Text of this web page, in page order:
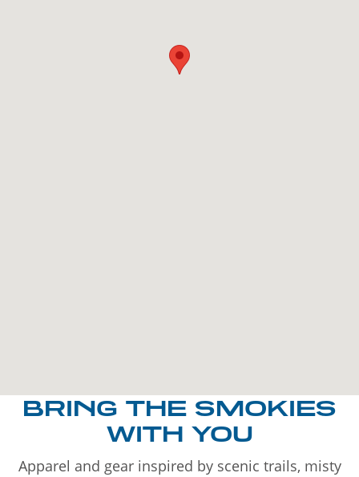
BRING THE SMOKIES
WITH YOU
Apparel and gear inspired by scenic trails, misty